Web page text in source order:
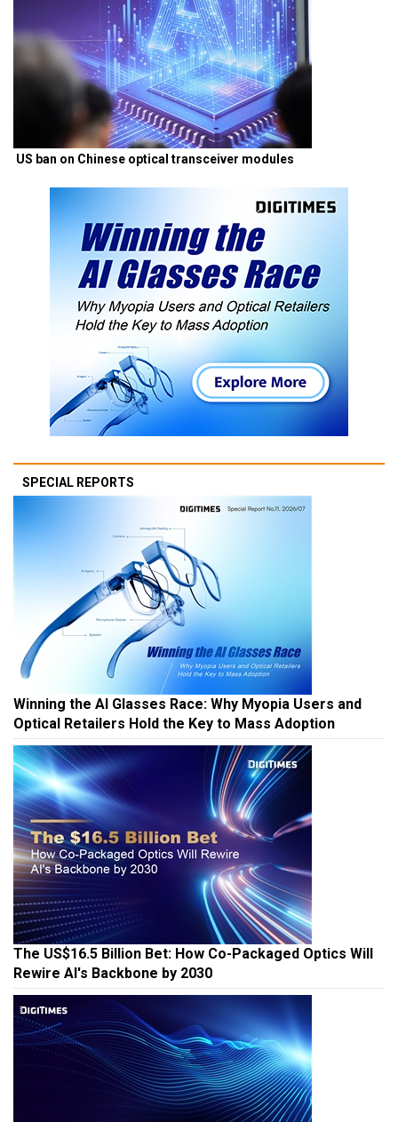
US ban on Chinese optical transceiver modules
SPECIAL REPORTS
Winning the AI Glasses Race: Why Myopia Users and
Optical Retailers Hold the Key to Mass Adoption
The US$16.5 Billion Bet: How Co-Packaged Optics Will
Rewire AI's Backbone by 2030